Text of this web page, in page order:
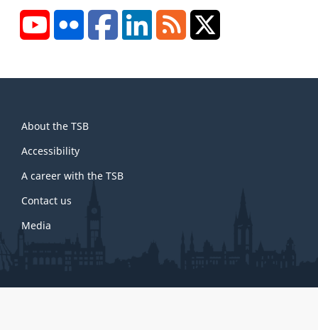
YouTubeFlickr FacebookLinkedInRSS
this
site
About the TSB
Accessibility
A career with the TSB
Contact us
Media